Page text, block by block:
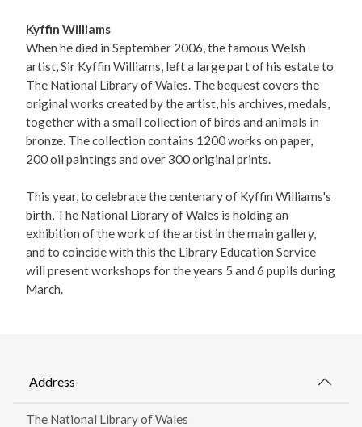
Kyffin Williams
When he died in September 2006, the famous Welsh
artist, Sir Kyffin Williams, left a large part of his estate to
The National Library of Wales. The bequest covers the
original works created by the artist, his archives, medals,
together with a small collection of birds and animals in
bronze. The collection contains 1200 works on paper,
200 oil paintings and over 300 original prints.
This year, to celebrate the centenary of Kyffin Williams's
birth, The National Library of Wales is holding an
exhibition of the work of the artist in the main gallery,
and to coincide with this the Library Education Service
will present workshops for the years 5 and 6 pupils during
March.
Address
The National Library of Wales